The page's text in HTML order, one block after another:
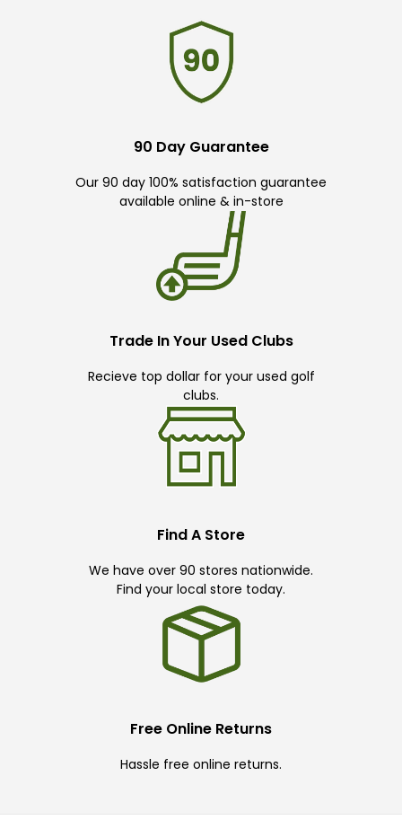
90 Day Guarantee
Our 90 day 100% satisfaction guarantee
available online & in-store
Trade In Your Used Clubs
Recieve top dollar for your used golf
clubs.
Find A Store
We have over 90 stores nationwide.
Find your local store today.
Free Online Returns
Hassle free online returns.